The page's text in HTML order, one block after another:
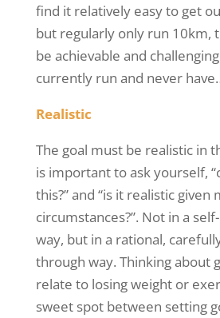
find it relatively easy to get
but regularly only run 10km,
be achievable and
currently run and never
Realistic
The goal must be realistic in
is important to ask yourself,
this?” and “is it realistic given
circumstances?”. Not in a
way, but in a rational,
through way. Thinking about
relate to losing weight or
sweet spot between setting